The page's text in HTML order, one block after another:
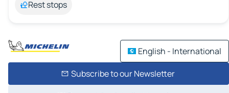
Rest stops
English - International
Subscribe to our Newsletter